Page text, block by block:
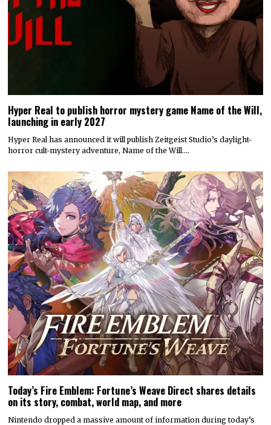
Hyper Real to publish horror mystery game Name of the Will,
launching in early 2027
Hyper Real has announced it will publish Zeitgeist Studio’s daylight-
horror cult-mystery adventure, Name of the Will.…
Today’s Fire Emblem: Fortune’s Weave Direct shares details
on its story, combat, world map, and more
Nintendo dropped a massive amount of information during today’s